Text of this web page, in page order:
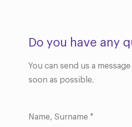
Do you have any
You can send us a
soon as possible.